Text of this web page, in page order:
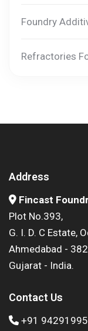
Foundry
Refractories
Address
Fincast
Plot No.393,
G. I. D. C Estate,
Ahmedabad -
Gujarat - India.
Contact Us
+91